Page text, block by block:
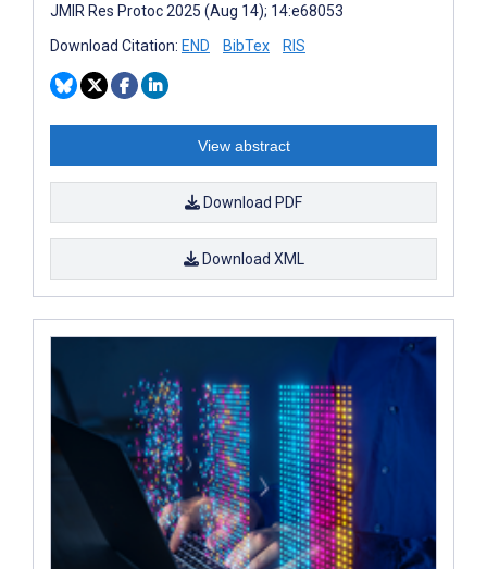
JMIR Res Protoc 2025 (Aug 14); 14:e68053
Download Citation: END BibTex RIS
View abstract
Download PDF
Download XML